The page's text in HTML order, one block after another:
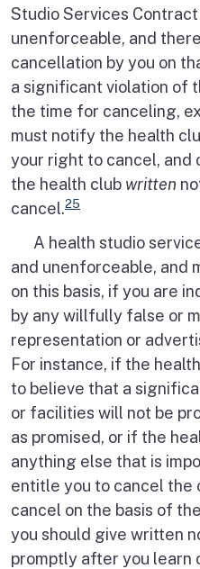
Studio Services Contract
unenforceable, and
cancellation by you on
a significant violation of
the time for canceling,
must notify the health
your right to cancel, and
the health club written
cancel.25
A health studio
and unenforceable, and
on this basis, if you are
by any willfully false or
representation or
For instance, if the
to believe that a
or facilities will not be
as promised, or if the
anything else that is
entitle you to cancel the
cancel on the basis of
you should give written
promptly after you learn